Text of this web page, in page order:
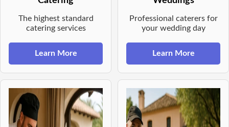
The highest standard
catering services
Learn More
Professional caterers for
your wedding day
Learn More